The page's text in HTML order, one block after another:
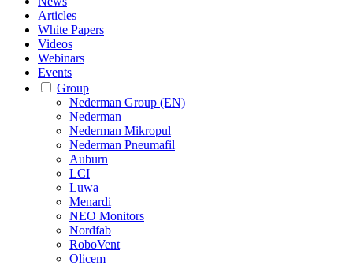
Articles
White Papers
Videos
Webinars
Events
Group
Nederman Group (EN)
Nederman
Nederman Mikropul
Nederman Pneumafil
Auburn
LCI
Luwa
Menardi
NEO Monitors
Nordfab
RoboVent
Olicem